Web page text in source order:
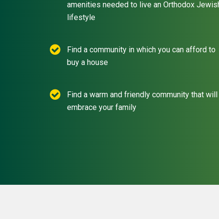
amenities needed to live an Orthodox
lifestyle
Find a community in which you can afford to
buy a house
Find a warm and friendly community that will
embrace your family